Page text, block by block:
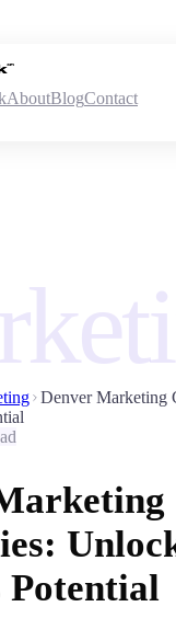
AboutBlogContact
Denver Marketing
Potential